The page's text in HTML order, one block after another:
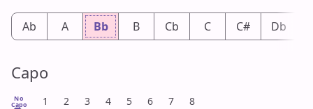
Ab A Bb B Cb C C# Db
Capo
No
Capo 1 2 3 4 5 6 7 8